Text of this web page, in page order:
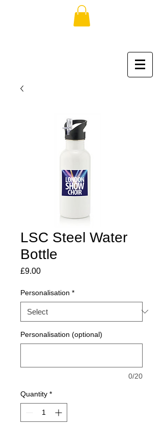
LSC Steel Water
Bottle
£9.00Price
Personalisation *
Personalisation (optional)
0/20
Quantity *